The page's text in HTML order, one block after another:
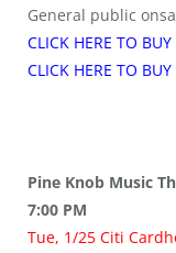
General public
CLICK HERE TO
CLICK HERE TO
Pine Knob Music
7:00 PM
Tue, 1/25 Citi